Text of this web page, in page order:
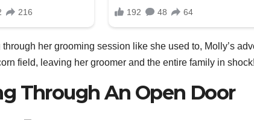
through her grooming session like she used to, Molly’s
field, leaving her groomer and the entire family in shock!
Through An Open Door